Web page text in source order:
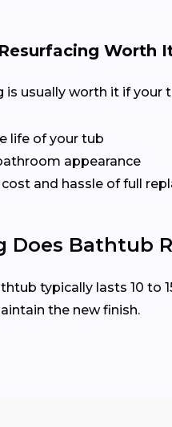
Worth
is usually worth it if
life of your tub
appearance
and hassle of full
Does Bathtub
typically lasts 10 to
the new finish.